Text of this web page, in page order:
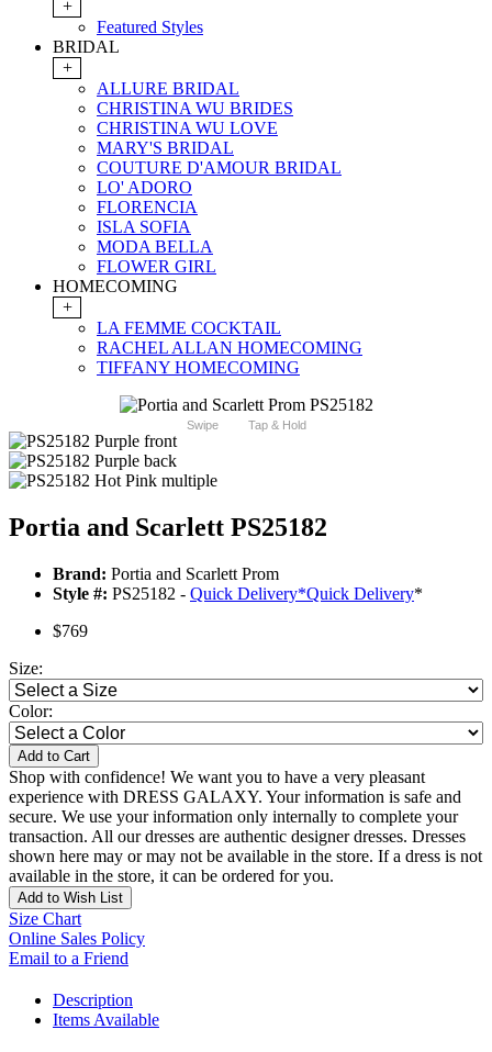
+
Featured Styles
BRIDAL
+
ALLURE BRIDAL
CHRISTINA WU BRIDES
CHRISTINA WU LOVE
MARY'S BRIDAL
COUTURE D'AMOUR BRIDAL
LO' ADORO
FLORENCIA
ISLA SOFIA
MODA BELLA
FLOWER GIRL
HOMECOMING
+
LA FEMME COCKTAIL
RACHEL ALLAN HOMECOMING
TIFFANY HOMECOMING
Swipe Tap & Hold
Portia and Scarlett PS25182
Brand: Portia and Scarlett Prom
Style #: PS25182 - Quick Delivery*Quick Delivery*
$769
Size:
Color:
Add to Cart
Shop with confidence! We want you to have a very pleasant
experience with DRESS GALAXY. Your information is safe and
secure. We use your information only internally to complete your
transaction. All our dresses are authentic designer dresses. Dresses
shown here may or may not be available in the store. If a dress is not
available in the store, it can be ordered for you.
Add to Wish List
Size Chart
Online Sales Policy
Email to a Friend
Description
Items Available